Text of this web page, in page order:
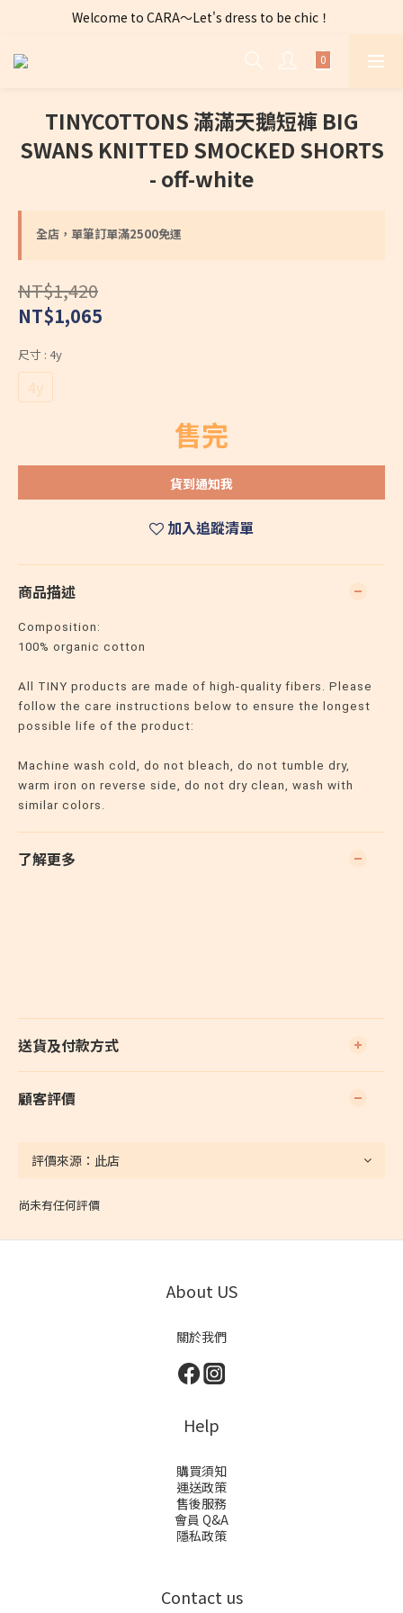
全店購物滿 $2500免運費～
Welcome to CARA～Let's dress to be chic！
全店購物滿 $2500免運費～
TINYCOTTONS 滿滿天鵝短褲 BIG
SWANS KNITTED SMOCKED SHORTS
- off-white
全店，單筆訂單滿2500免運
NT$1,420
NT$1,065
尺寸 : 4y
4y
售完
貨到通知我
加入追蹤清單
商品描述
Composition:
100% organic cotton
All TINY products are made of high-quality fibers. Please
follow the care instructions below to ensure the longest
possible life of the product:
Machine wash cold, do not bleach, do not tumble dry,
warm iron on reverse side, do not dry clean, wash with
similar colors.
了解更多
送貨及付款方式
顧客評價
尚未有任何評價
About US
關於我們
Help
購買須知
運送政策
售後服務
會員 Q&A
隱私政策
Contact us